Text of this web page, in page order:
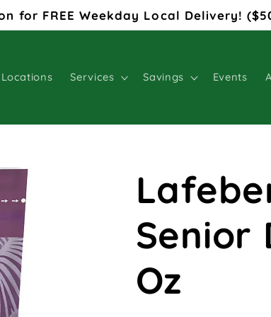
for FREE Weekday Local Delivery!
Locations Services Savings Events
Senior
Oz